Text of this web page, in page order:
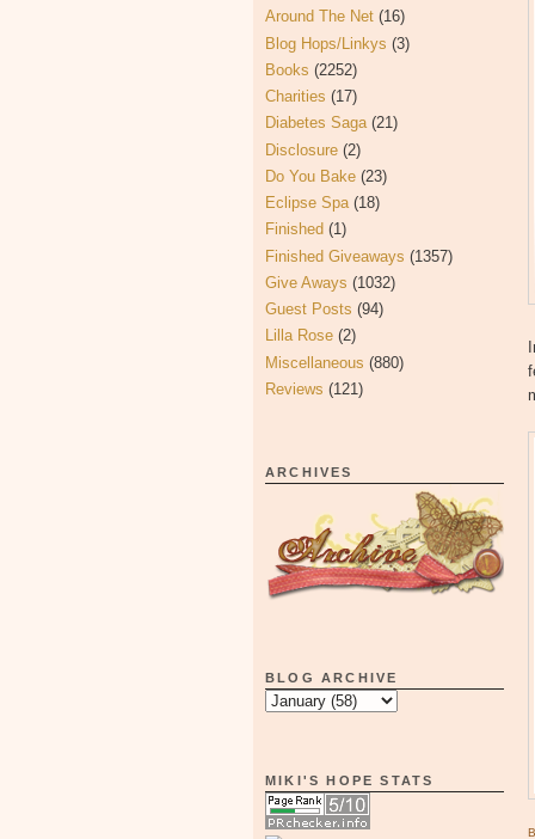
Around The Net (16)
Blog Hops/Linkys (3)
Books (2252)
Charities (17)
Diabetes Saga (21)
Disclosure (2)
Do You Bake (23)
Eclipse Spa (18)
Finished (1)
Finished Giveaways (1357)
Give Aways (1032)
Guest Posts (94)
Lilla Rose (2)
Miscellaneous (880)
Reviews (121)
ARCHIVES
BLOG ARCHIVE
MIKI'S HOPE STATS